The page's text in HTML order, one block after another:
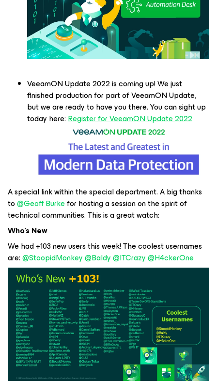
VeeamON Update 2022is coming up! We just
finished production for part of VeeamON Update,
but we are ready to have you there. You can sight up
today here:Register for VeeamON Update 2022
A special link within the special department. A big thanks
to@Geoff Burkefor hosting a session on the spirit of
technical communities. This is a great watch:
Who’s New
We had +103 new users this week! The coolest usernames
are:@StoopidMonkey@Baldy@ITCrazy@H4ckerOne